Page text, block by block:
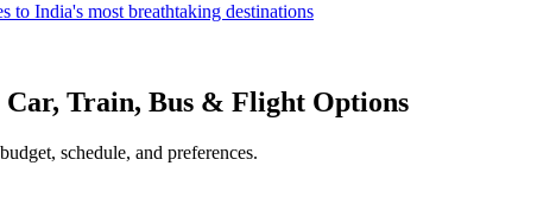
to India's most breathtaking destinations
Car, Train, Bus & Flight Options
schedule, and preferences.